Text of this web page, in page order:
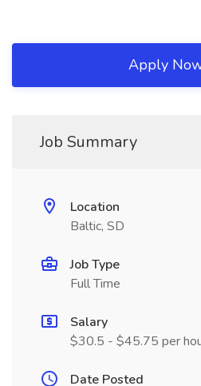
Apply
Job Summary
Location
Baltic, SD
Job Type
Full Time
Salary
$30.5 - $45.75 per
Date Posted